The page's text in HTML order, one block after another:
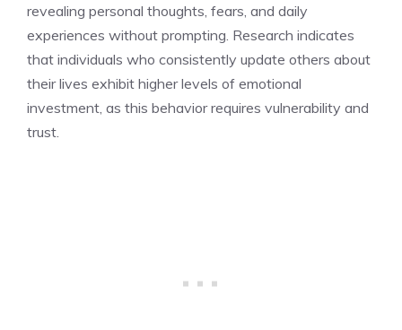
revealing personal thoughts, fears, and daily
experiences without prompting. Research indicates
that individuals who consistently update others about
their lives exhibit higher levels of emotional
investment, as this behavior requires vulnerability and
trust.